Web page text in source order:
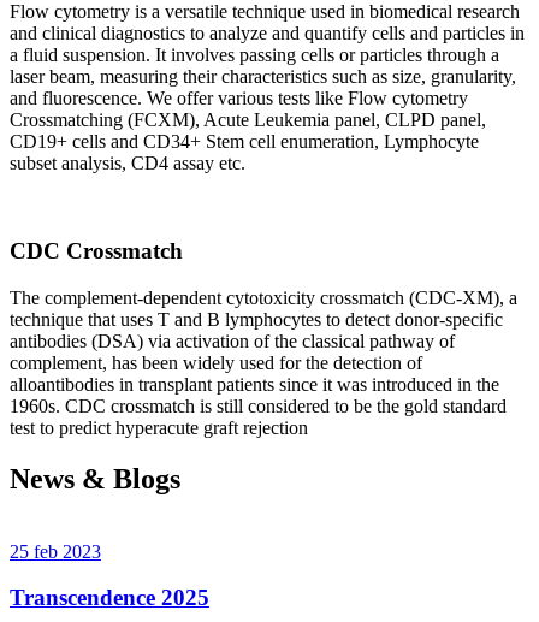
Flow cytometry is a versatile technique used in biomedical research
and clinical diagnostics to analyze and quantify cells and particles in
a fluid suspension. It involves passing cells or particles through a
laser beam, measuring their characteristics such as size, granularity,
and fluorescence. We offer various tests like Flow cytometry
Crossmatching (FCXM), Acute Leukemia panel, CLPD panel,
CD19+ cells and CD34+ Stem cell enumeration, Lymphocyte
subset analysis, CD4 assay etc.
CDC Crossmatch
The complement-dependent cytotoxicity crossmatch (CDC-XM), a
technique that uses T and B lymphocytes to detect donor-specific
antibodies (DSA) via activation of the classical pathway of
complement, has been widely used for the detection of
alloantibodies in transplant patients since it was introduced in the
1960s. CDC crossmatch is still considered to be the gold standard
test to predict hyperacute graft rejection
News & Blogs
25 feb 2023
Transcendence 2025